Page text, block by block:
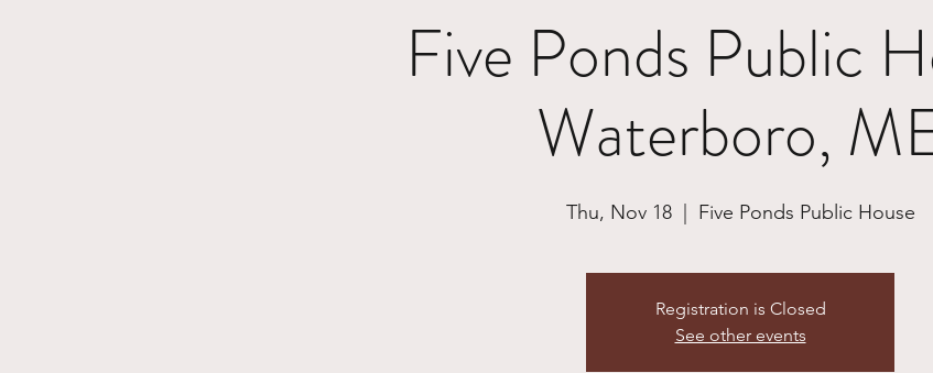
Five Ponds Public
Waterboro,
Thu, Nov 18
  |
Five Ponds Public House
Registration is Closed
See other events